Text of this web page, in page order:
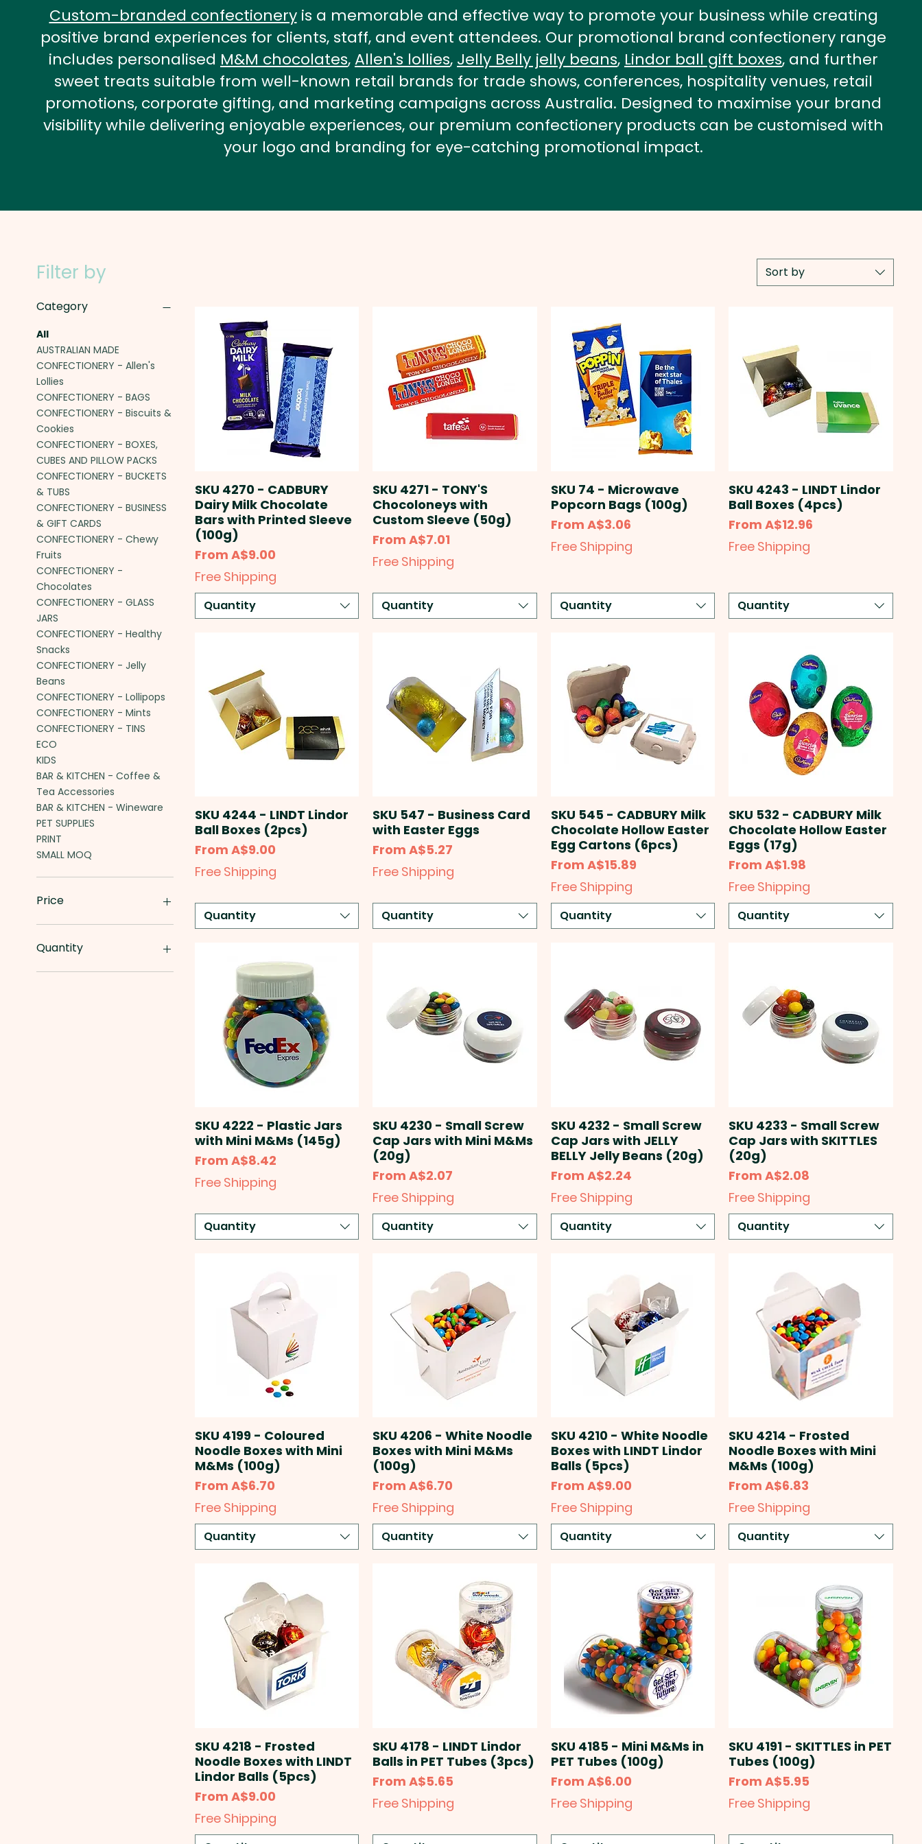
Custom-branded confectioneryis a memorable and effective way to promote your business while creating
positive brand experiences for clients, staff, and event attendees. Our promotional brand confectionery range
includes personalised M&M chocolates,Allen's lollies, Jelly Belly jelly beans, Lindor ball gift boxes, and further
sweet treats suitable from well-known retail brands for trade shows, conferences, hospitality venues, retail
promotions, corporate gifting, and marketing campaigns across Australia. Designed to maximise your brand
visibility while delivering enjoyable experiences, our premium confectionery products can be customised with
your logo and branding for eye-catching promotional impact.
Filter by
Category
All
AUSTRALIAN MADE
CONFECTIONERY - Allen's
Lollies
CONFECTIONERY - BAGS
CONFECTIONERY - Biscuits &
Cookies
CONFECTIONERY - BOXES,
CUBES AND PILLOW PACKS
CONFECTIONERY - BUCKETS
& TUBS
CONFECTIONERY - BUSINESS
& GIFT CARDS
CONFECTIONERY - Chewy
Fruits
CONFECTIONERY -
Chocolates
CONFECTIONERY - GLASS
JARS
CONFECTIONERY - Healthy
Snacks
CONFECTIONERY - Jelly
Beans
CONFECTIONERY - Lollipops
CONFECTIONERY - Mints
CONFECTIONERY - TINS
ECO
KIDS
BAR & KITCHEN - Coffee &
Tea Accessories
BAR & KITCHEN - Wineware
PET SUPPLIES
PRINT
SMALL MOQ
Price
Quantity
10000pcs
Sort by
SKU 4270 - CADBURY
Dairy Milk Chocolate
Bars with Printed Sleeve
(100g)
From A$9.00
Sale Price
Free Shipping
Quantity
SKU 4271 - TONY'S
Chocoloneys with
Custom Sleeve (50g)
From A$7.01
Sale Price
Free Shipping
Quantity
SKU 74 - Microwave
Popcorn Bags (100g)
From A$3.06
Sale Price
Free Shipping
Quantity
SKU 4243 - LINDT Lindor
Ball Boxes (4pcs)
From A$12.96
Sale Price
Free Shipping
Quantity
SKU 4244 - LINDT Lindor
Ball Boxes (2pcs)
From A$9.00
Sale Price
Free Shipping
Quantity
SKU 547 - Business Card
with Easter Eggs
From A$5.27
Sale Price
Free Shipping
Quantity
SKU 545 - CADBURY Milk
Chocolate Hollow Easter
Egg Cartons (6pcs)
From A$15.89
Sale Price
Free Shipping
Quantity
SKU 532 - CADBURY Milk
Chocolate Hollow Easter
Eggs (17g)
From A$1.98
Sale Price
Free Shipping
Quantity
SKU 4222 - Plastic Jars
with Mini M&Ms (145g)
From A$8.42
Sale Price
Free Shipping
Quantity
SKU 4230 - Small Screw
Cap Jars with Mini M&Ms
(20g)
From A$2.07
Sale Price
Free Shipping
Quantity
SKU 4232 - Small Screw
Cap Jars with JELLY
BELLY Jelly Beans (20g)
From A$2.24
Sale Price
Free Shipping
Quantity
SKU 4233 - Small Screw
Cap Jars with SKITTLES
(20g)
From A$2.08
Sale Price
Free Shipping
Quantity
SKU 4199 - Coloured
Noodle Boxes with Mini
M&Ms (100g)
From A$6.70
Sale Price
Free Shipping
Quantity
SKU 4206 - White Noodle
Boxes with Mini M&Ms
(100g)
From A$6.70
Sale Price
Free Shipping
Quantity
SKU 4210 - White Noodle
Boxes with LINDT Lindor
Balls (5pcs)
From A$9.00
Sale Price
Free Shipping
Quantity
SKU 4214 - Frosted
Noodle Boxes with Mini
M&Ms (100g)
From A$6.83
Sale Price
Free Shipping
Quantity
SKU 4218 - Frosted
Noodle Boxes with LINDT
Lindor Balls (5pcs)
From A$9.00
Sale Price
Free Shipping
SKU 4178 - LINDT Lindor
Balls in PET Tubes (3pcs)
From A$5.65
Sale Price
Free Shipping
SKU 4185 - Mini M&Ms in
PET Tubes (100g)
From A$6.00
Sale Price
Free Shipping
SKU 4191 - SKITTLES in PET
Tubes (100g)
From A$5.95
Sale Price
Free Shipping